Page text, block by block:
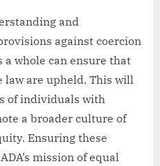
and
against coercion
whole can ensure that
are upheld. This will
of individuals with
a broader culture of
Ensuring these
mission of equal